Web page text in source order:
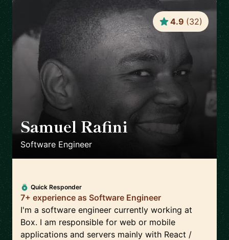
Samuel Rafini 🇳🇱
Software Engineer
4.9 (32)
Quick Responder
7+ experience as Software Engineer
I'm a software engineer currently working at
Box. I am responsible for web or mobile
applications and servers mainly with React /